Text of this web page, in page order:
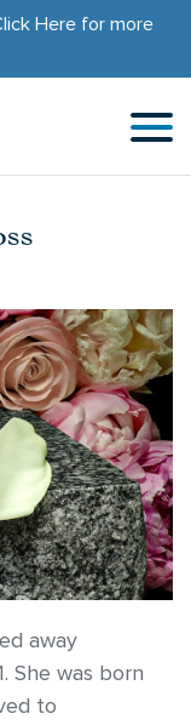
Herefor more
away
She was born
to